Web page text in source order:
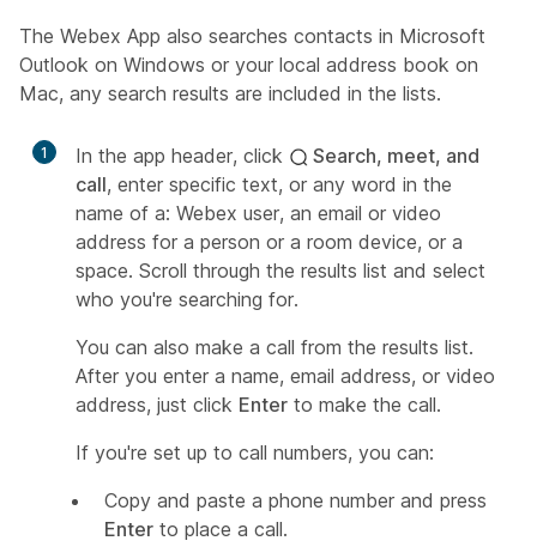
The Webex App also searches contacts in Microsoft
Outlook on Windows or your local address book on
Mac, any search results are included in the lists.
1 In the app header, click
Search, meet, and
call, enter specific text, or any word in the
name of a: Webex user, an email or video
address for a person or a room device, or a
space. Scroll through the results list and select
who you're searching for.
You can also make a call from the results list.
After you enter a name, email address, or video
address, just click Enter to make the call.
If you're set up to call numbers, you can:
Copy and paste a phone number and press
Enter to place a call.